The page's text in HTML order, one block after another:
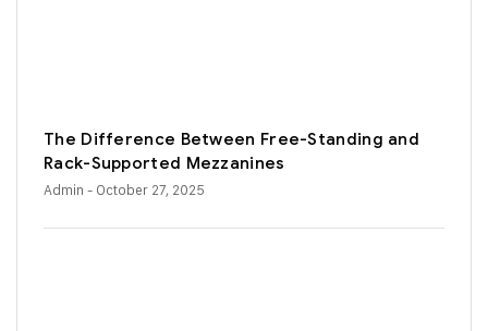
The Difference Between Free-Standing and
Rack-Supported Mezzanines
Admin - October 27, 2025